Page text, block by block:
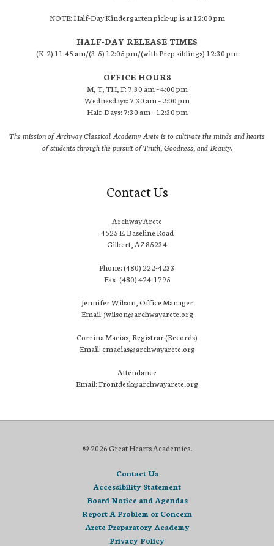
NOTE: Half-Day Kindergarten pick-up is at 12:00 pm
HALF-DAY RELEASE TIMES
(K-2) 11:45 am/(3-5) 12:05 pm/(with Prep siblings) 12:30 pm
OFFICE HOURS
M, T, TH, F: 7:30 am – 4:00 pm
Wednesdays: 7:30 am – 2:00 pm
Half-Days: 7:30 am – 12:30 pm
The mission of Archway Classical Academy Arete is to cultivate the minds and hearts
of students through the pursuit of Truth, Goodness, and Beauty.
Contact Us
Archway Arete
4525 E. Baseline Road
Gilbert, AZ 85234
Phone: (480) 222-4233
Fax: (480) 424-1795
Jennifer Wilson, Office Manager
Email: jwilson@archwayarete.org
Corrina Macias, Registrar (Records)
Email: cmacias@archwayarete.org
Attendance
Email: Frontdesk@archwayarete.org
© 2026 Great Hearts Academies.
Contact Us
Accessibility Statement
Board Notice and Agendas
Report A Problem or Concern
Arete Preparatory Academy
Privacy Policy